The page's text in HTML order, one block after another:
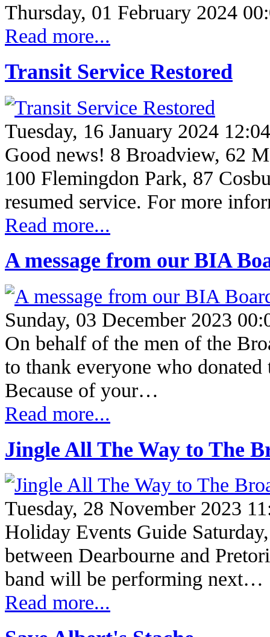
Thursday, 01 February 2024
Read more...
Transit Service Restored
Tuesday, 16 January 2024 12:04
Good news! 8 Broadview, 62
100 Flemingdon Park, 87
resumed service. For more
Read more...
A message from our BIA
Sunday, 03 December 2023
On behalf of the men of the
to thank everyone who
Because of your…
Read more...
Jingle All The Way to The
Tuesday, 28 November 2023
Holiday Events Guide
between Dearbourne and
band will be performing next…
Read more...